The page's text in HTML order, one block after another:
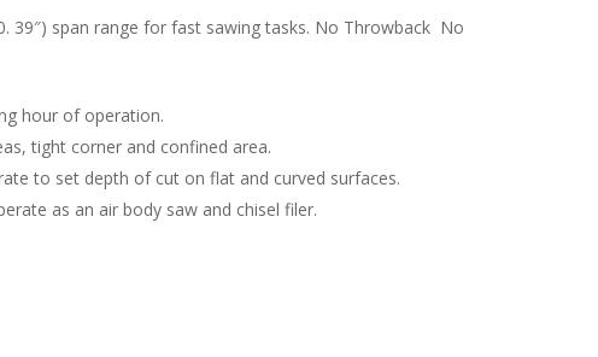
39″) span range for fast sawing tasks. No Throwback No
hour of operation.
tight corner and confined area.
to set depth of cut on flat and curved surfaces.
as an air body saw and chisel filer.